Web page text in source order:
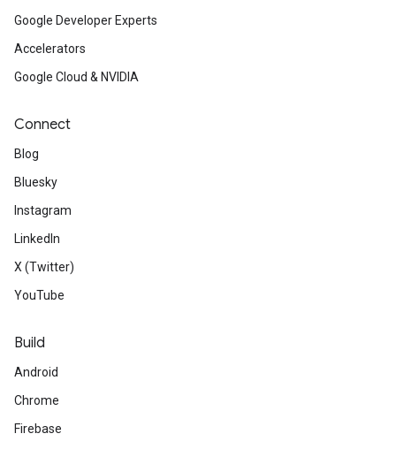
Google Developer Experts
Accelerators
Google Cloud & NVIDIA
Connect
Blog
Bluesky
Instagram
LinkedIn
X (Twitter)
YouTube
Build
Android
Chrome
Firebase